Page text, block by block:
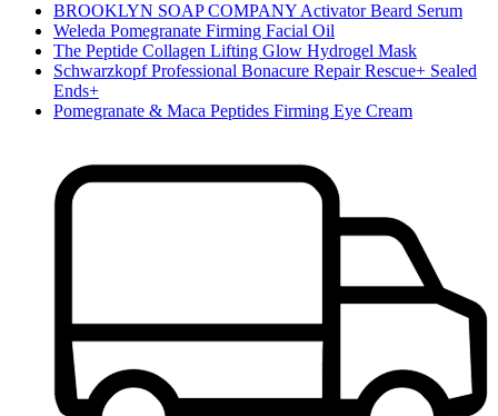
BROOKLYN SOAP COMPANY Activator Beard Serum
Weleda Pomegranate Firming Facial Oil
The Peptide Collagen Lifting Glow Hydrogel Mask
Schwarzkopf Professional Bonacure Repair Rescue+ Sealed
Ends+
Pomegranate & Maca Peptides Firming Eye Cream